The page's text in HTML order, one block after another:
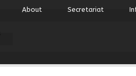
About Secretariat